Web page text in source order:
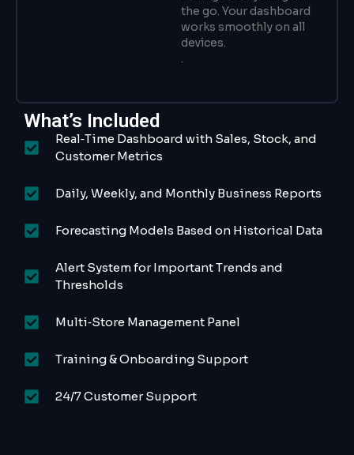
the go. Your dashboard
works smoothly on all
devices.
.
What’s Included
Real‑Time Dashboard with Sales, Stock, and
Customer Metrics
Daily, Weekly, and Monthly Business Reports
Forecasting Models Based on Historical Data
Alert System for Important Trends and
Thresholds
Multi‑Store Management Panel
Training & Onboarding Support
24/7 Customer Support